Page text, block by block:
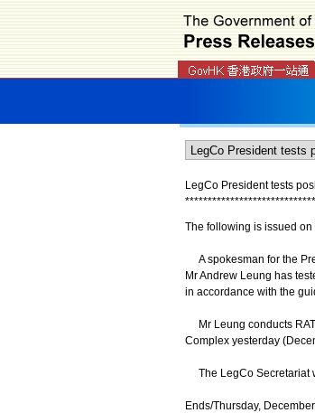
LegCo President tests
*****************************
The following is issued
A spokesman for the
Mr Andrew Leung has
in accordance with the
Mr Leung conducts RAT
Complex yesterday
The LegCo Secretariat
Ends/Thursday,